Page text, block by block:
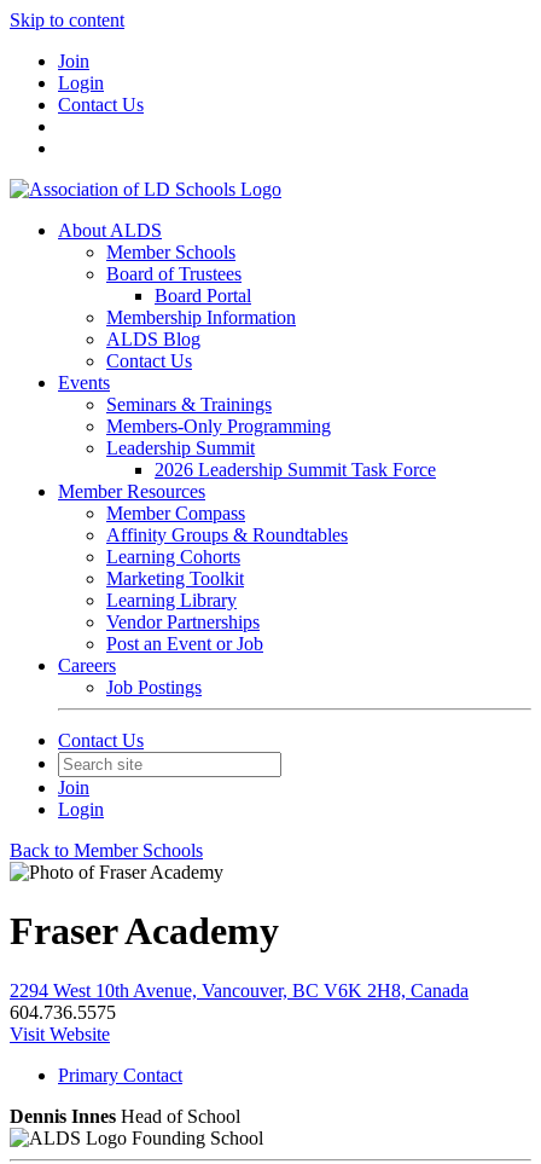
Skip to content
Join
Login
Contact Us
About ALDS
Member Schools
Board of Trustees
Board Portal
Membership Information
ALDS Blog
Contact Us
Events
Seminars & Trainings
Members-Only Programming
Leadership Summit
2026 Leadership Summit Task Force
Member Resources
Member Compass
Affinity Groups & Roundtables
Learning Cohorts
Marketing Toolkit
Learning Library
Vendor Partnerships
Post an Event or Job
Careers
Job Postings
Contact Us
Join
Login
Back to Member Schools
Fraser Academy
2294 West 10th Avenue, Vancouver, BC V6K 2H8, Canada
604.736.5575
Visit Website
Primary Contact
Dennis Innes Head of School
Founding School